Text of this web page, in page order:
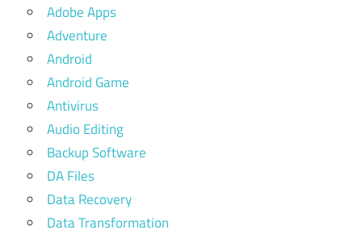
Adobe Apps
Adventure
Android
Android Game
Antivirus
Audio Editing
Backup Software
DA Files
Data Recovery
Data Transformation